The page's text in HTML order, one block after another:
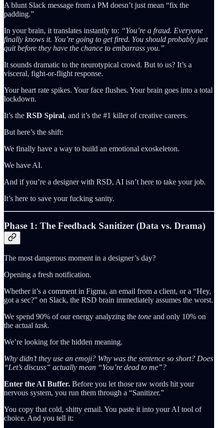
A blunt Slack message from a PM doesn’t just mean “fix the
padding.”
In your brain, it translates instantly to: “You’re a fraud. Everyone
finally knows it. You’re going to get fired. You should probably just
quit before they have the chance to embarrass you.”
It sounds dramatic to the neurotypical crowd. But to us? It’s a
visceral, fight-or-flight response.
Your heart rate spikes. Your face flushes. Your brain goes into a total
lockdown.
It’s the RSD Spiral, and it’s the #1 killer of creative careers.
But here’s the shift:
We finally have a way to build an emotional exoskeleton.
We have AI.
And if you’re a designer with RSD, AI isn’t here to take your job.
It’s here to save your fucking sanity.
Phase 1: The Feedback Sanitizer (Data vs. Drama)
The most dangerous moment in a designer’s day?
Opening a fresh notification.
Whether it’s a comment in Figma, an email from a client, or a “Hey,
got a sec?” on Slack, the RSD brain immediately assumes the worst.
We spend 90% of our energy analyzing the tone and only 10% on
the actual task.
We’re looking for the hidden meaning.
Why didn’t they use an emoji? Why was the sentence so short? Does
“Let’s discuss” actually mean “You’re dead to me”?
Enter the AI Buffer. Before you let those raw words hit your
nervous system, you run them through a “Sanitizer.”
You copy that cold, shitty email. You paste it into your AI tool of
choice. And you tell it: